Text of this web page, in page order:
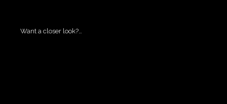
Want a closer look?…